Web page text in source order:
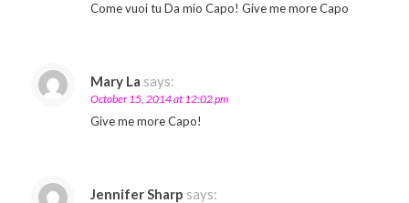
Come vuoi tu Da mio Capo! Give me more Capo
Mary La says:
October 15, 2014 at 12:02 pm
Give me more Capo!
Jennifer Sharp says: